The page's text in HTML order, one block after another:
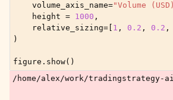
volume_axis_name="Volume
height = 1000 ,
relative_sizing= 1 , 0.2 , 0.2 ,
)
figure . show()
/home/alex/work/tradingstrategy-